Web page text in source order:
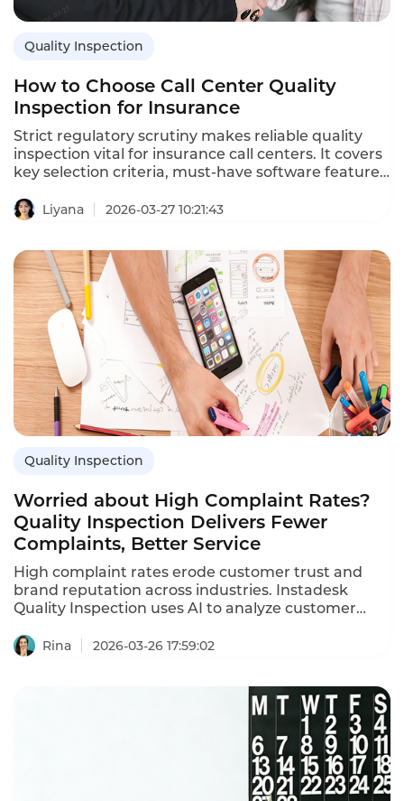
Quality Inspection
How to Choose Call Center Quality
Inspection for Insurance
Strict regulatory scrutiny makes reliable quality
inspection vital for insurance call centers. It covers
key selection criteria, must-have software features,
Quality Inspection cuts compliance incidents and
bolsters regulatory adherence for insurers.
Liyana 2026-03-27 10:21:43
Quality Inspection
Worried about High Complaint Rates?
Quality Inspection Delivers Fewer
Complaints, Better Service
High complaint rates erode customer trust and
brand reputation across industries. Instadesk
Quality Inspection uses AI to analyze customer
turning service data into actionable insights to
reduce complaints and boost satisfaction.
Rina 2026-03-26 17:59:02